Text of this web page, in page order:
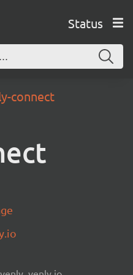
Status
connect